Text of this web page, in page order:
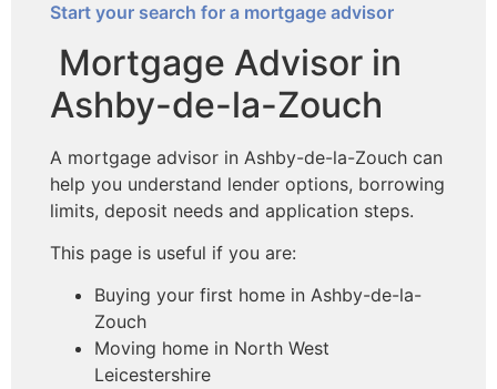
Start your search for a mortgage advisor
Mortgage Advisor in
Ashby-de-la-Zouch
A mortgage advisor in Ashby-de-la-Zouch can
help you understand lender options, borrowing
limits, deposit needs and application steps.
This page is useful if you are:
Buying your first home in Ashby-de-la-
Zouch
Moving home in North West
Leicestershire